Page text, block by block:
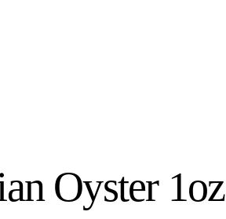
Oyster 1oz